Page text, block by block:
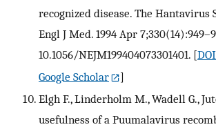
recognized disease. The Hantavirus
Engl J Med. 1994 Apr
10.1056/NEJM199404073301401. [DOI
Google Scholar
]
Elgh F., Linderholm M., Wadell G.,
usefulness of a Puumalavirus